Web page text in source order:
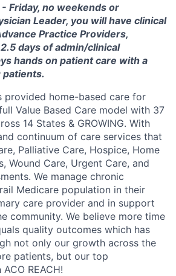
Friday, no weekends or
Leader, you will have clinical
Practice Providers,
days of admin/clinical
hands on patient care with a
patients.
provided home-based care for
Value Based Care model with 37
14 States & GROWING. With
continuum of care services that
Palliative Care, Hospice, Home
Wound Care, Urgent Care, and
We manage chronic
Medicare population in their
care provider and in support
community. We believe more time
quality outcomes which has
not only our growth across the
patients, but our top
REACH!